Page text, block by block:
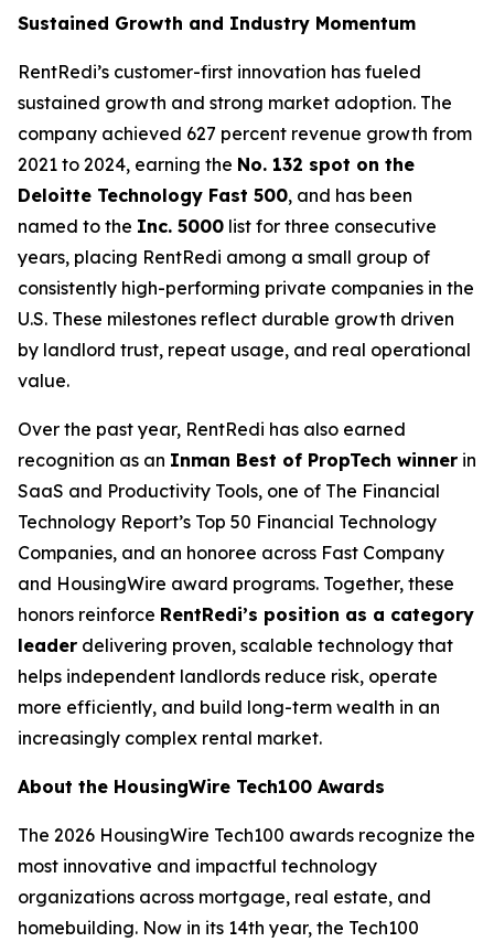
Sustained Growth and Industry Momentum
RentRedi’s customer-first innovation has fueled
sustained growth and strong market adoption. The
company achieved 627 percent revenue growth from
2021 to 2024, earning the No. 132 spot on the
Deloitte Technology Fast 500, and has been
named to the Inc. 5000 list for three consecutive
years, placing RentRedi among a small group of
consistently high-performing private companies in the
U.S. These milestones reflect durable growth driven
by landlord trust, repeat usage, and real operational
value.
Over the past year, RentRedi has also earned
recognition as an Inman Best of PropTech winner in
SaaS and Productivity Tools, one of The Financial
Technology Report’s Top 50 Financial Technology
Companies, and an honoree across Fast Company
and HousingWire award programs. Together, these
honors reinforce RentRedi’s position as a category
leader delivering proven, scalable technology that
helps independent landlords reduce risk, operate
more efficiently, and build long-term wealth in an
increasingly complex rental market.
About the HousingWire Tech100 Awards
The 2026 HousingWire Tech100 awards recognize the
most innovative and impactful technology
organizations across mortgage, real estate, and
homebuilding. Now in its 14th year, the Tech100